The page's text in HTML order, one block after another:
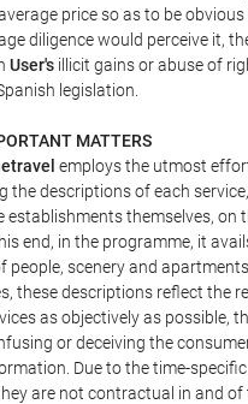
price so as to be
diligence would perceive it,
User's illicit gains or abuse of
legislation.
MATTERS
employs the utmost
the descriptions of each
establishments themselves, on
end, in the programme, it
people, scenery and
these descriptions reflect the
as objectively as possible,
or deceiving the
Due to the time-
are not contractual in and of